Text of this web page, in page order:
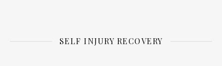
SELF INJURY RECOVERY